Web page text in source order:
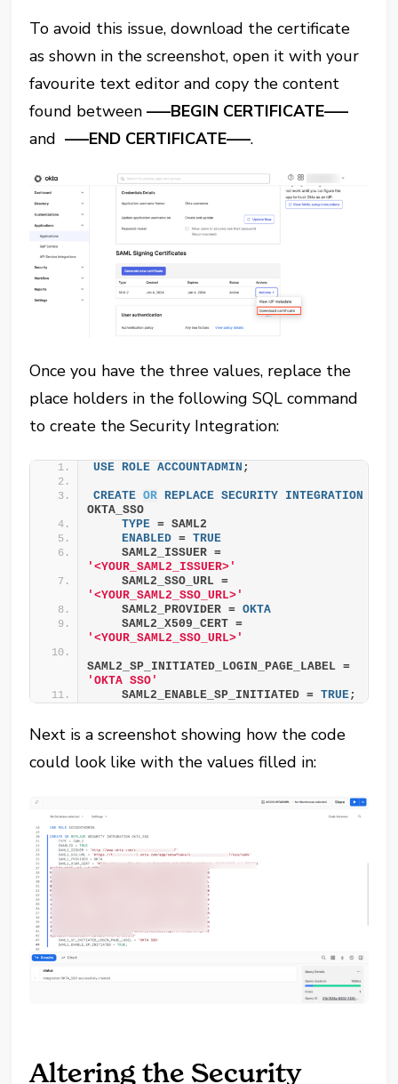
To avoid this issue, download the certificate
as shown in the screenshot, open it with your
favourite text editor and copy the content
found between—–BEGIN CERTIFICATE—–
and—–END CERTIFICATE—–.
Once you have the three values, replace the
place holders in the following SQL command
to create the Security Integration:
USE ROLE ACCOUNTADMIN ;
CREATE OR REPLACE SECURITY INTEGRATION
OKTA_SSO
TYPE = SAML2
ENABLED = TRUE
'<YOUR_SAML2_ISSUER>'
'<YOUR_SAML2_SSO_URL>'
    SAML2_PROVIDER =
OKTA
'<YOUR_SAML2_SSO_URL>'
'OKTA SSO'
    SAML2_ENABLE_SP_INITIATED =
TRUE;
Next is a screenshot showing how the code
could look like with the values filled in:
Altering the Security